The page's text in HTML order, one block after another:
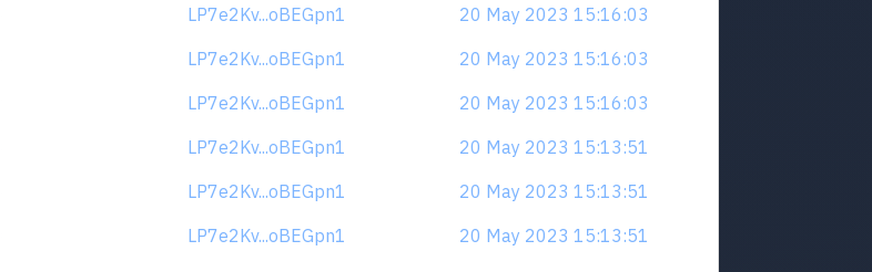
LP7e2Kv...oBEGpn1
20 May 2023 15:16:03
LP7e2Kv...oBEGpn1
20 May 2023 15:16:03
LP7e2Kv...oBEGpn1
20 May 2023 15:16:03
LP7e2Kv...oBEGpn1
20 May 2023 15:13:51
LP7e2Kv...oBEGpn1
20 May 2023 15:13:51
LP7e2Kv...oBEGpn1
20 May 2023 15:13:51